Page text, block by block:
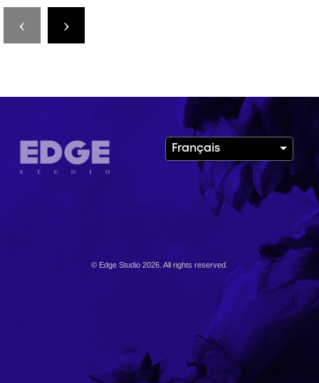
‹ ›
Français
© Edge Studio 2026. All rights reserved.